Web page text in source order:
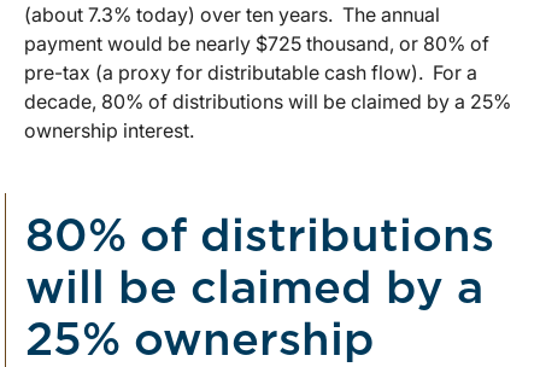
(about 7.3% today) over ten years. The annual
payment would be nearly $725 thousand, or 80% of
pre-tax (a proxy for distributable cash flow). For a
decade, 80% of distributions will be claimed by a 25%
ownership interest.
80% of distributions
will be claimed by a
25% ownership